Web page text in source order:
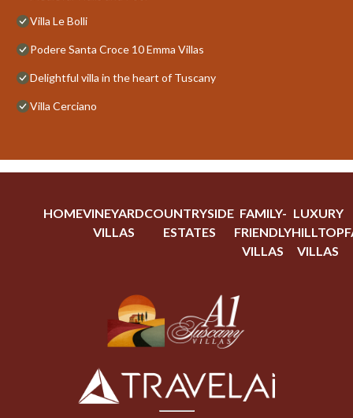
Villa Le Bolli
Podere Santa Croce 10 Emma Villas
Delightful villa in the heart of Tuscany
Villa Cerciano
HOMEVINEYARD
VILLAS
COUNTRYSIDE
ESTATES
FAMILY-
FRIENDLY
VILLAS
LUXURY
HILLTOP
VILLAS